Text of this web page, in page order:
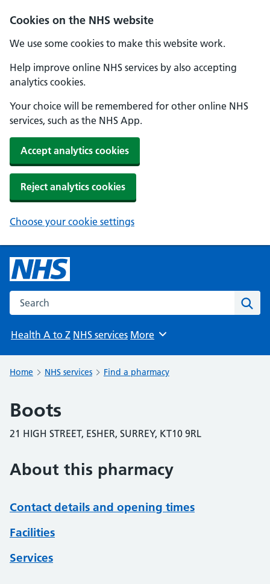
Cookies on the NHS website
We use some cookies to make this website work.
Help improve online NHS services by also accepting
analytics cookies.
Your choice will be remembered for other online NHS
services, such as the NHS App.
Accept analytics cookies
Reject analytics cookies
Choose your cookie settings
Search the NHS website
Health A to Z NHS services Browse
More
Home NHS services Find a pharmacy
Boots
21 HIGH STREET, ESHER, SURREY, KT10 9RL
About this pharmacy
Contact details and opening times
Facilities
Services